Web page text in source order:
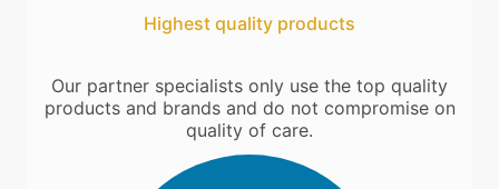
Highest quality products
Our partner specialists only use the top quality
products and brands and do not compromise on
quality of care.